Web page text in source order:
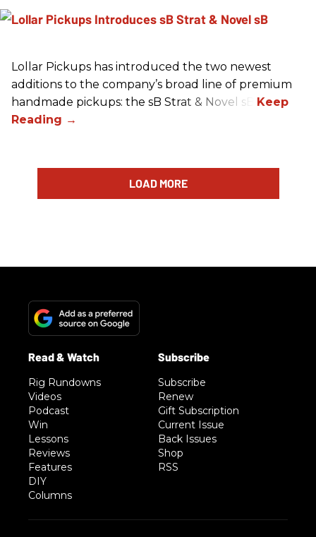
Lollar Pickups has introduced the two newest
additions to the company’s broad line of premium
handmade pickups: the sB Strat & Novel sB.
LOAD MORE
Rig Rundowns
Videos
Podcast
Win
Lessons
Reviews
Features
DIY
Columns
Subscribe
Renew
Gift Subscription
Current Issue
Back Issues
Shop
RSS